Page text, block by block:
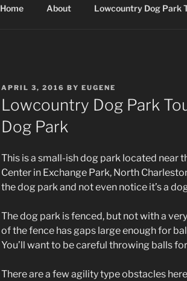
Home About Lowcountry Dog Park
POSTED
ON
APRIL 3, 2016 BY EUGENE
Lowcountry Dog Park
Dog Park
This is a small-ish dog park located near
Center in Exchange Park, North
the dog park and not even notice it’s a
The dog park is fenced, but not with a
of the fence has gaps large enough for
You’ll want to be careful throwing balls
There are a few agility type obstacles